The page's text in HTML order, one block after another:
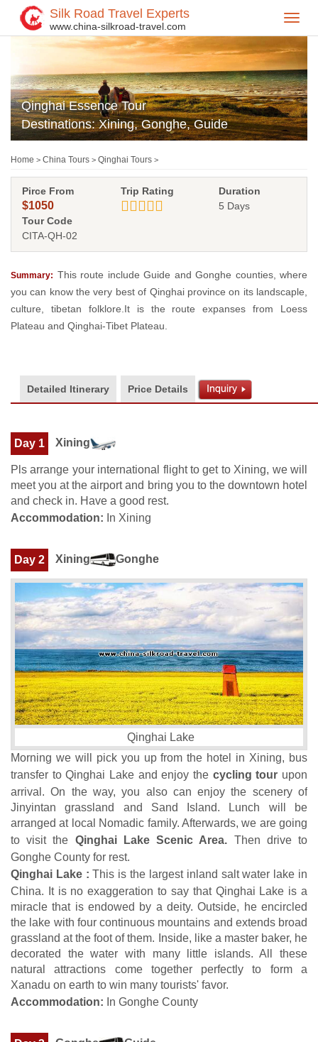
Silk Road Travel Experts
www.china-silkroad-travel.com
Qinghai Essence Tour
Destinations: Xining, Gonghe, Guide
Home > China Tours > Qinghai Tours >
Pirce From
$1050
Trip Rating
Duration
5 Days
Tour Code
CITA-QH-02
Summary: This route include Guide and Gonghe counties, where
you can know the very best of Qinghai province on its landscaple,
culture, tibetan folklore.It is the route expanses from Loess
Plateau and Qinghai-Tibet Plateau.
Detailed Itinerary Price Details
Day 1 Xining
Pls arrange your international flight to get to Xining, we will
meet you at the airport and bring you to the downtown hotel
and check in. Have a good rest.
Accommodation: In Xining
Day 2 Xining Gonghe
Qinghai Lake
Morning we will pick you up from the hotel in Xining, bus
transfer to Qinghai Lake and enjoy the cycling tour upon
arrival. On the way, you also can enjoy the scenery of
Jinyintan grassland and Sand Island. Lunch will be
arranged at local Nomadic family. Afterwards, we are going
to visit the Qinghai Lake Scenic Area. Then drive to
Gonghe County for rest.
Qinghai Lake : This is the largest inland salt water lake in
China. It is no exaggeration to say that Qinghai Lake is a
miracle that is endowed by a deity. Outside, he encircled
the lake with four continuous mountains and extends broad
grassland at the foot of them. Inside, like a master baker, he
decorated the water with many little islands. All these
natural attractions come together perfectly to form a
Xanadu on earth to win many tourists' favor.
Accommodation: In Gonghe County